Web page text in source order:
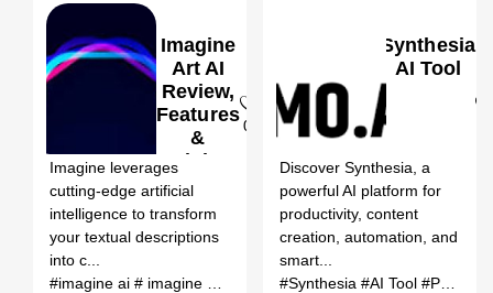
Imagine
Art AI
Review,
Features
&
Pricing
0
Imagine leverages
cutting-edge artificial
intelligence to transform
your textual descriptions
into c...
#imagine ai # imagine ai art generator # imagine home ai
Synthesia
AI Tool
Discover Synthesia, a
powerful AI platform for
productivity, content
creation, automation, and
smart...
#Synthesia #AI Tool #Productivity